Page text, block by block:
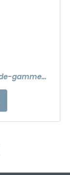
https://www.hebergement-haut-de-gamme-alsace.com/